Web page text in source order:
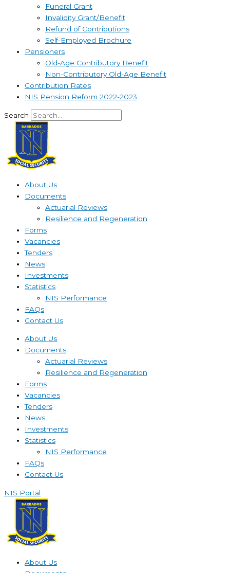
Funeral Grant
Invalidity Grant/Benefit
Refund of Contributions
Self-Employed Brochure
Pensioners
Old-Age Contributory Benefit
Non-Contributory Old-Age Benefit
Contribution Rates
NIS Pension Reform 2022-2023
Search
About Us
Documents
Actuarial Reviews
Resilience and Regeneration
Forms
Vacancies
Tenders
News
Investments
Statistics
NIS Performance
FAQs
Contact Us
About Us
Documents
Actuarial Reviews
Resilience and Regeneration
Forms
Vacancies
Tenders
News
Investments
Statistics
NIS Performance
FAQs
Contact Us
NIS Portal
About Us